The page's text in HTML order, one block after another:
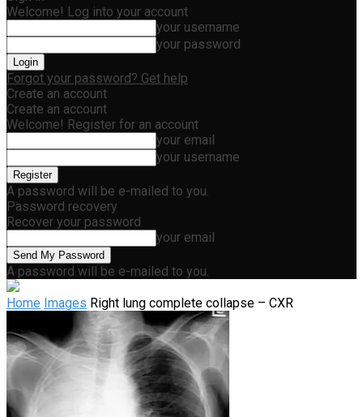
Welcome! Log into your account
your username
your password
Forgot your password? Get help
Create an account
Create an account
Welcome! Register for an account
your email
your username
A password will be e-mailed to you.
Password recovery
Recover your password
your email
A password will be e-mailed to you.
Home Images Right lung complete collapse – CXR